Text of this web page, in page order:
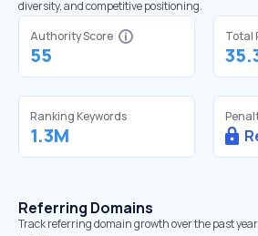
diversity, and competitive positioning.
Authority Score
55
Total
Ranking Keywords
1.3M
Referring Domains
Track referring domain growth over the past year.